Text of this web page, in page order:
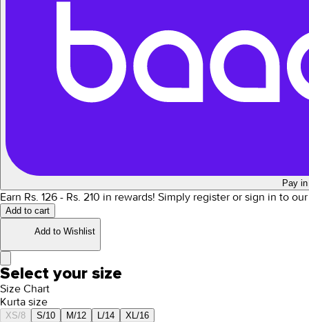
Pay
Earn Rs. 126 - Rs. 210 in rewards! Simply register or sign in to
Add to cart
Add to Wishlist
Select your size
Size Chart
Kurta size
XS/8 S/10 M/12 L/14 XL/16